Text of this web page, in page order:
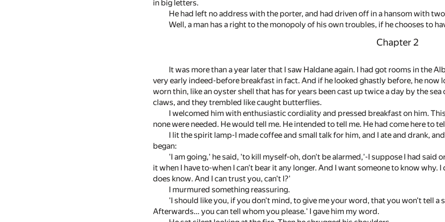
in big letters.
He had left no address with the porter, and had driven off in a hansom with
Well, a man has a right to the monopoly of his own troubles, if he chooses to
Chapter 2
It was more than a year later that I saw Haldane again. I had got rooms in the
very early indeed-before breakfast in fact. And if he looked ghastly before, he now
worn thin, like an oyster shell that has for years been cast up twice a day by the
claws, and they trembled like caught butterflies.
I welcomed him with enthusiastic cordiality and pressed breakfast on him.
none were needed. He would tell me. He intended to tell me. He had come here to
I lit the spirit lamp-I made coffee and small talk for him, and I ate and drank,
began:
'I am going,' he said, 'to kill myself-oh, don't be alarmed,'-I suppose I had said
it when I have to-when I can't bear it any longer. And I want someone to know
does know. And I can trust you, can't I?'
I murmured something reassuring.
'I should like you, if you don't mind, to give me your word, that you won't tell a
Afterwards… you can tell whom you please.' I gave him my word.